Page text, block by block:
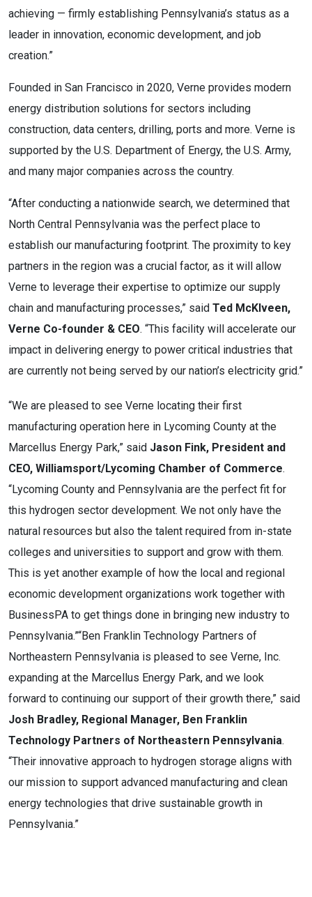
achieving — firmly establishing Pennsylvania’s status as a
leader in innovation, economic development, and job
creation.”
Founded in San Francisco in 2020, Verne provides modern
energy distribution solutions for sectors including
construction, data centers, drilling, ports and more. Verne is
supported by the U.S. Department of Energy, the U.S. Army,
and many major companies across the country.
“After conducting a nationwide search, we determined that
North Central Pennsylvania was the perfect place to
establish our manufacturing footprint. The proximity to key
partners in the region was a crucial factor, as it will allow
Verne to leverage their expertise to optimize our supply
chain and manufacturing processes,” said Ted McKlveen,
Verne Co-founder & CEO. “This facility will accelerate our
impact in delivering energy to power critical industries that
are currently not being served by our nation’s electricity grid.”
“We are pleased to see Verne locating their first
manufacturing operation here in Lycoming County at the
Marcellus Energy Park,” said Jason Fink, President and
CEO, Williamsport/Lycoming Chamber of Commerce.
“Lycoming County and Pennsylvania are the perfect fit for
this hydrogen sector development. We not only have the
natural resources but also the talent required from in-state
colleges and universities to support and grow with them.
This is yet another example of how the local and regional
economic development organizations work together with
BusinessPA to get things done in bringing new industry to
Pennsylvania.”“Ben Franklin Technology Partners of
Northeastern Pennsylvania is pleased to see Verne, Inc.
expanding at the Marcellus Energy Park, and we look
forward to continuing our support of their growth there,” said
Josh Bradley, Regional Manager, Ben Franklin
Technology Partners of Northeastern Pennsylvania.
“Their innovative approach to hydrogen storage aligns with
our mission to support advanced manufacturing and clean
energy technologies that drive sustainable growth in
Pennsylvania.”